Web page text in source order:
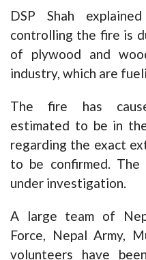
DSP Shah
controlling the fire is
of plywood and
industry, which are
The fire has
estimated to be in
regarding the exact
to be confirmed.
under investigation.
A large team of
Force, Nepal Army,
volunteers have